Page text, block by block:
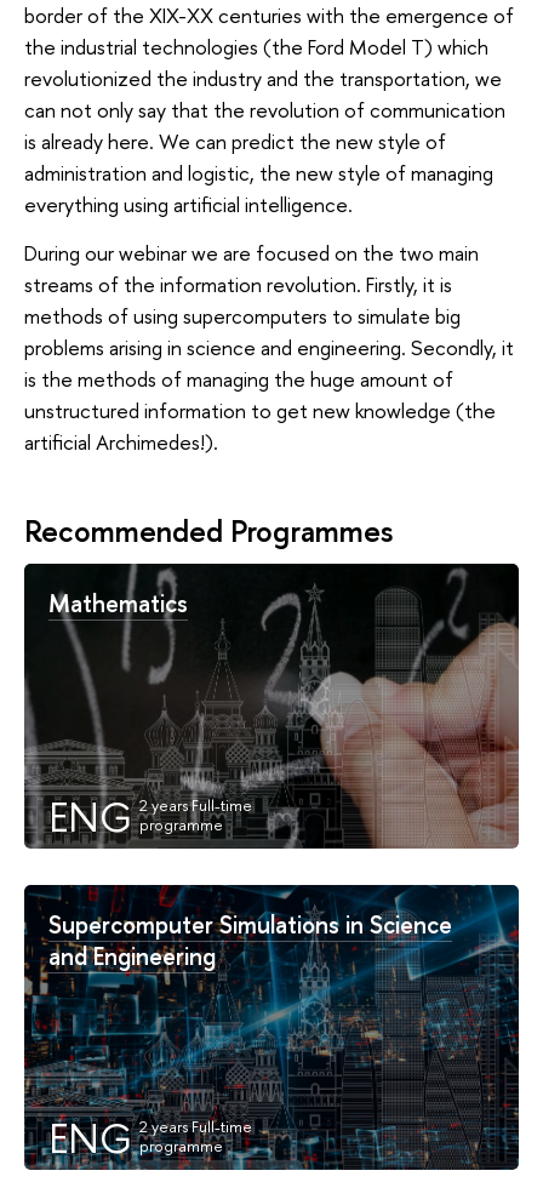
border of the XIX-XX centuries with the emergence of
the industrial technologies (the Ford Model T) which
revolutionized the industry and the transportation, we
can not only say that the revolution of communication
is already here. We can predict the new style of
administration and logistic, the new style of managing
everything using artificial intelligence.
During our webinar we are focused on the two main
streams of the information revolution. Firstly, it is
methods of using supercomputers to simulate big
problems arising in science and engineering. Secondly, it
is the methods of managing the huge amount of
unstructured information to get new knowledge (the
artificial Archimedes!).
Recommended Programmes
Mathematics
ENG
Supercomputer Simulations in Science
and Engineering
ENG